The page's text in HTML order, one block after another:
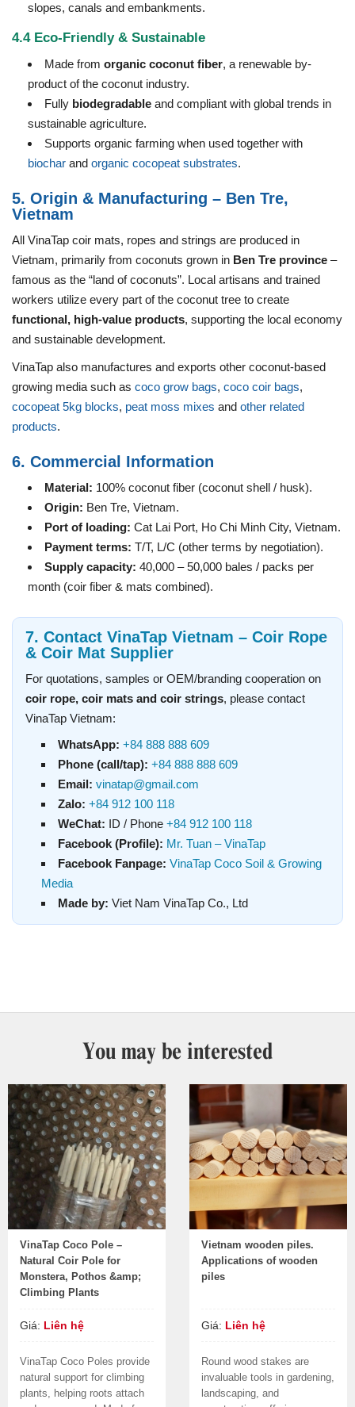
slopes, canals and embankments.
4.4 Eco-Friendly & Sustainable
Made from organic coconut fiber, a renewable by-
product of the coconut industry.
Fully biodegradable and compliant with global trends in
sustainable agriculture.
Supports organic farming when used together with
biochar and organic cocopeat substrates.
5. Origin & Manufacturing – Ben Tre,
Vietnam
All VinaTap coir mats, ropes and strings are produced in
Vietnam, primarily from coconuts grown in Ben Tre province –
famous as the “land of coconuts”. Local artisans and trained
workers utilize every part of the coconut tree to create
functional, high-value products, supporting the local economy
and sustainable development.
VinaTap also manufactures and exports other coconut-based
growing media such as coco grow bags, coco coir bags,
cocopeat 5kg blocks, peat moss mixes and other related
products.
6. Commercial Information
Material: 100% coconut fiber (coconut shell / husk).
Origin: Ben Tre, Vietnam.
Port of loading: Cat Lai Port, Ho Chi Minh City, Vietnam.
Payment terms: T/T, L/C (other terms by negotiation).
Supply capacity: 40,000 – 50,000 bales / packs per
month (coir fiber & mats combined).
7. Contact VinaTap Vietnam – Coir Rope
& Coir Mat Supplier
For quotations, samples or OEM/branding cooperation on
coir rope, coir mats and coir strings, please contact
VinaTap Vietnam:
WhatsApp: +84 888 888 609
Phone (call/tap): +84 888 888 609
Email: vinatap@gmail.com
Zalo: +84 912 100 118
WeChat: ID / Phone +84 912 100 118
Facebook (Profile): Mr. Tuan – VinaTap
Facebook Fanpage: VinaTap Coco Soil & Growing
Media
Made by: Viet Nam VinaTap Co., Ltd
You may be interested
VinaTap Coco Pole –
Natural Coir Pole for
Monstera, Pothos &amp;
Climbing Plants
Giá: Liên hệ
VinaTap Coco Poles provide
natural support for climbing
plants, helping roots attach
Vietnam wooden piles.
Applications of wooden
piles
Giá: Liên hệ
Round wood stakes are
invaluable tools in gardening,
landscaping, and